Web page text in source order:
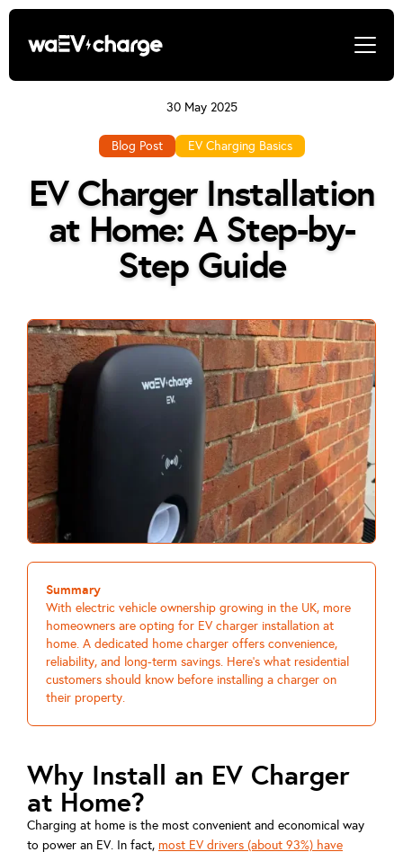
30 May 2025
Blog Post EV Charging Basics
EV Charger Installation
at Home: A Step-by-
Step Guide
Summary
With electric vehicle ownership growing in the UK, more
homeowners are opting for EV charger installation at
home. A dedicated home charger offers convenience,
reliability, and long-term savings. Here’s what residential
customers should know before installing a charger on
their property.
Why Install an EV Charger
at Home?
Charging at home is the most convenient and economical way
to power an EV. In fact, most EV drivers (about 93%) have